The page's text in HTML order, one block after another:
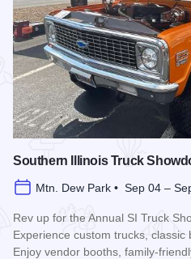
Southern Illinois Truck
Mtn. Dew Park • Sep 04 –
Rev up for the Annual SI Truck
Experience custom trucks,
Enjoy vendor booths, family-